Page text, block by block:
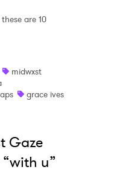
are 10
midwxst
grace ives
Gaze
u”